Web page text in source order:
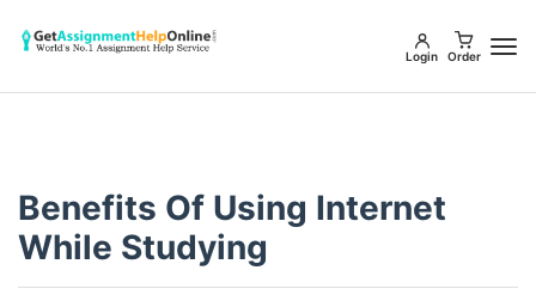
Login Order
Benefits Of Using Internet
While Studying